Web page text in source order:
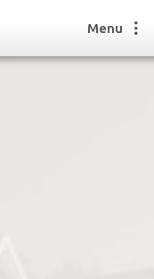
Menu